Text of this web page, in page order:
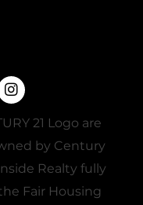
Instagram
21 Logo are
by Century
Realty fully
Fair Housing